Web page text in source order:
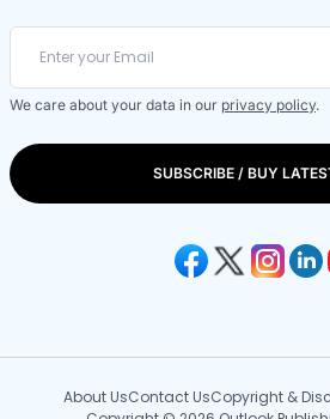
We care about your data in our privacy policy.
SUBSCRIBE / BUY
About UsContact UsCopyright &